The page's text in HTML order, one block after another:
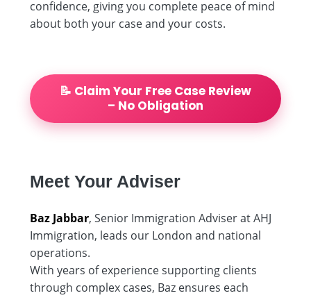
confidence, giving you complete peace of mind
about both your case and your costs.
📝 Claim Your Free Case Review
– No Obligation
Meet Your Adviser
Baz Jabbar, Senior Immigration Adviser at AHJ
Immigration, leads our London and national
operations.
With years of experience supporting clients
through complex cases, Baz ensures each